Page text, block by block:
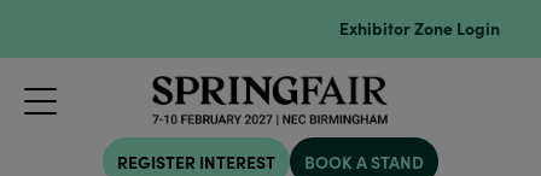
Exhibitor Zone Login
REGISTER INTEREST BOOK A STAND